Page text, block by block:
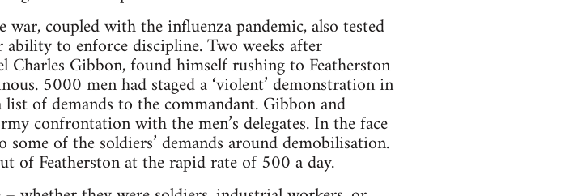
coupled with the influenza pandemic, also tested
to enforce discipline. Two weeks after
Charles Gibbon, found himself rushing to Featherston
5000 men had staged a ‘violent’ demonstration in
of demands to the commandant. Gibbon and
confrontation with the men’s delegates. In the face
of the soldiers’ demands around demobilisation.
of Featherston at the rapid rate of 500 a day.